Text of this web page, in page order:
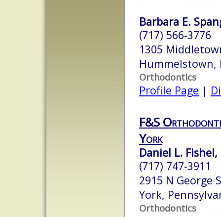
Barbara E.
(717) 566-3776
1305
Hummelstown,
Orthodontics
Profile Page |
F&S
York
Daniel L. Fishel,
(717) 747-3911
2915 N George
York,
Orthodontics